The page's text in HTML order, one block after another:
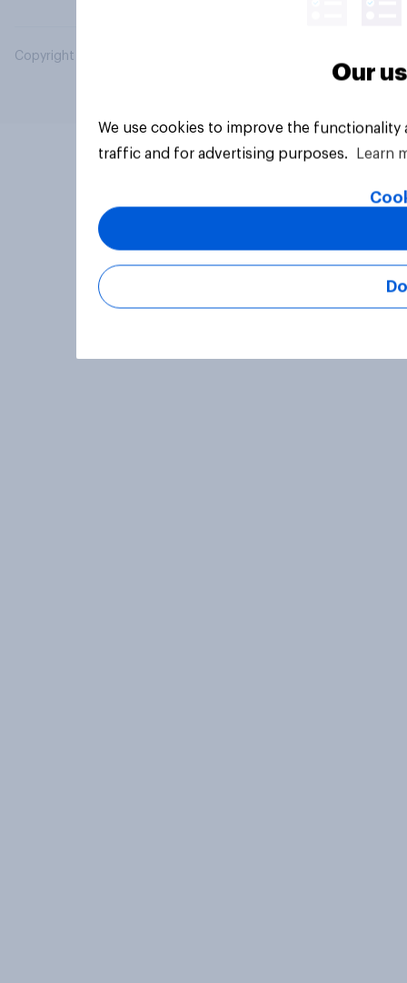
Copyright © 2026 YouGov PLC. All Rights Reserved.
Our
We use cookies to improve the
traffic and for advertising purposes.
Learn